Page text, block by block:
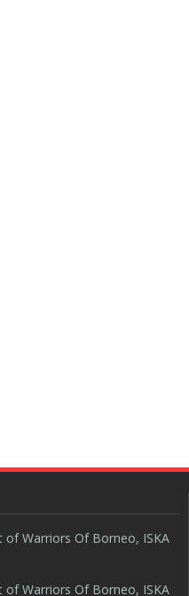
Warriors Of Borneo, ISKA
Warriors Of Borneo, ISKA